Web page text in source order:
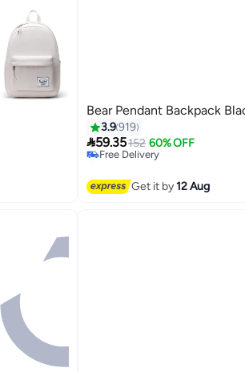
11
Bear Pendant Backpack
3.9919
59.35152 60% OFF
Free Delivery
Selling out fast
Get it by12 Aug